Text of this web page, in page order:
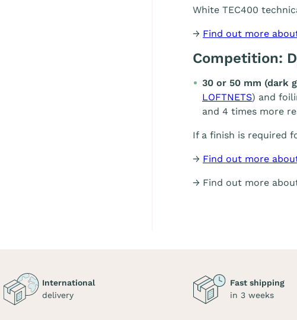
White TEC400
→ Find out more
Competition:
30 or 50 mm (dark
LOFTNETS) and
and 4 times more
If a finish is required
→ Find out more
→ Find out more
International
delivery
Fast shipping
in 3 weeks